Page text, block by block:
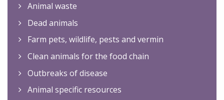
Animal waste
Dead animals
Farm pets, wildlife, pests and vermin
Clean animals for the food chain
Outbreaks of disease
Animal specific resources